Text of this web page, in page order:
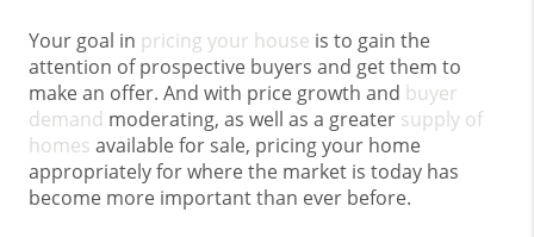
Your goal in pricing your house is to gain the
attention of prospective buyers and get them to
make an offer. And with price growth and buyer
demand moderating, as well as a greater supply of
homes available for sale, pricing your home
appropriately for where the market is today has
become more important than ever before.